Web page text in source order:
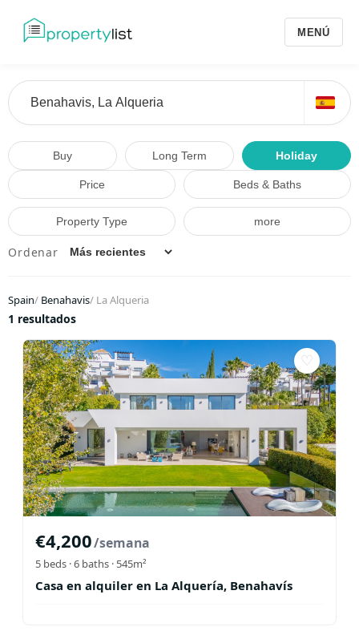
MENÚ
Buy Long Term Holiday
Price Beds & Baths
Property Type more
Ordenar
Spain/ Benahavis/ La Alqueria
1 resultados
♡
€4,200/semana
5 beds ·6 baths · 545m²
Casa en alquiler en La Alquería, Benahavís